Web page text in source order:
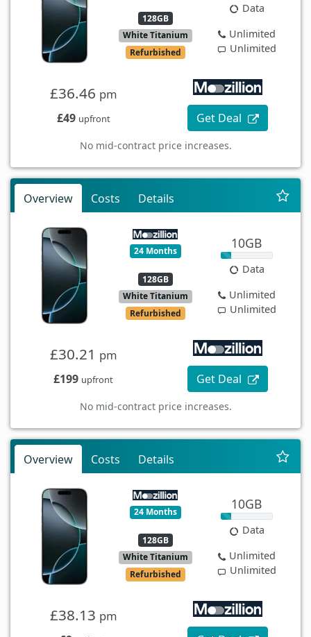
128GB
White Titanium
Refurbished
Data
Unlimited
Unlimited
£36.46 pm
£49 upfront Get Deal
No mid-contract price increases.
Overview Costs Details
24 Months
128GB
White Titanium
Refurbished
10GB
Data
Unlimited
Unlimited
£30.21 pm
£199 upfront Get Deal
No mid-contract price increases.
Overview Costs Details
24 Months
128GB
White Titanium
Refurbished
10GB
Data
Unlimited
Unlimited
£38.13 pm